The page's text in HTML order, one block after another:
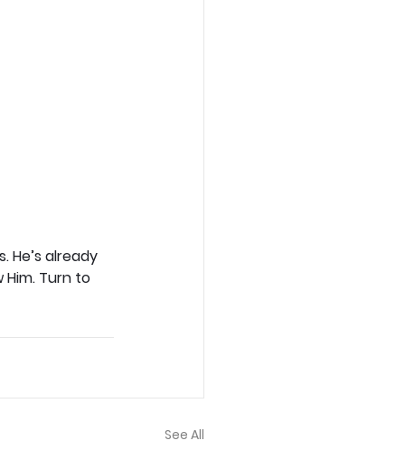
He’s already
Turn to
See All